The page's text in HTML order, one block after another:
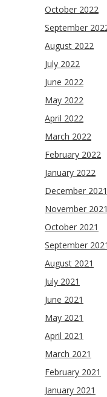
October 2022
September
August 2022
July 2022
June 2022
May 2022
April 2022
March 2022
February 2022
January 2022
December 2021
November 2021
October 2021
September 2021
August 2021
July 2021
June 2021
May 2021
April 2021
March 2021
February 2021
January 2021